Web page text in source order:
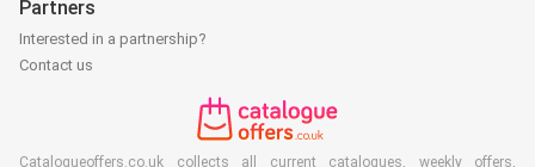
Partners
Interested in a partnership?
Contact us
Catalogueoffers.co.uk collects all current catalogues, weekly offers,